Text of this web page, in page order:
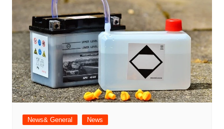
News& General News